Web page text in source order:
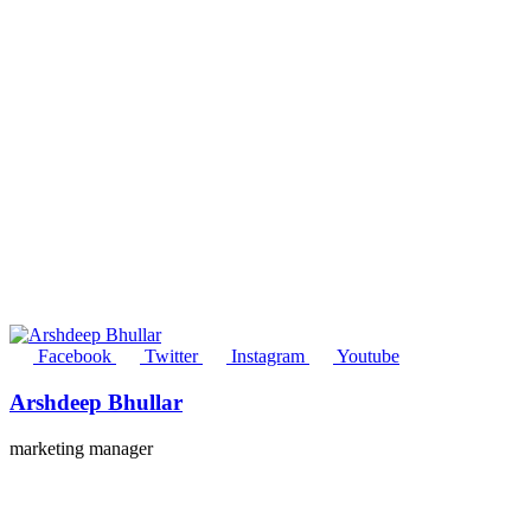
Facebook Twitter Instagram Youtube
Arshdeep Bhullar
marketing manager